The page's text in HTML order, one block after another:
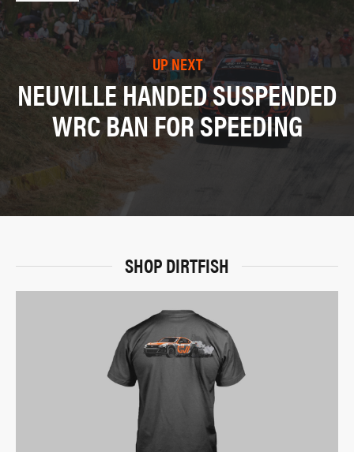
UP NEXT
NEUVILLE HANDED SUSPENDED
WRC BAN FOR SPEEDING
SHOP DIRTFISH